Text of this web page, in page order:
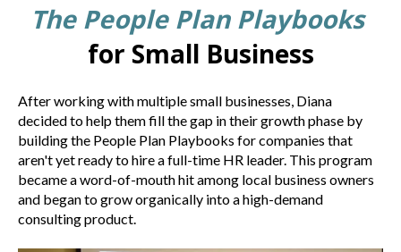
The People Plan Playbooks
for Small Business
After working with multiple small businesses, Diana
decided to help them fill the gap in their growth phase by
building the People Plan Playbooks for companies that
aren't yet ready to hire a full-time HR leader. This program
became a word-of-mouth hit among local business owners
and began to grow organically into a high-demand
consulting product.